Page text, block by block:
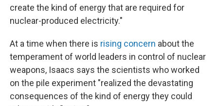
create the kind of energy that are required for
nuclear-produced electricity."
At a time when there is rising concern about the
temperament of world leaders in control of nuclear
weapons, Isaacs says the scientists who worked
on the pile experiment "realized the devastating
consequences of the kind of energy they could